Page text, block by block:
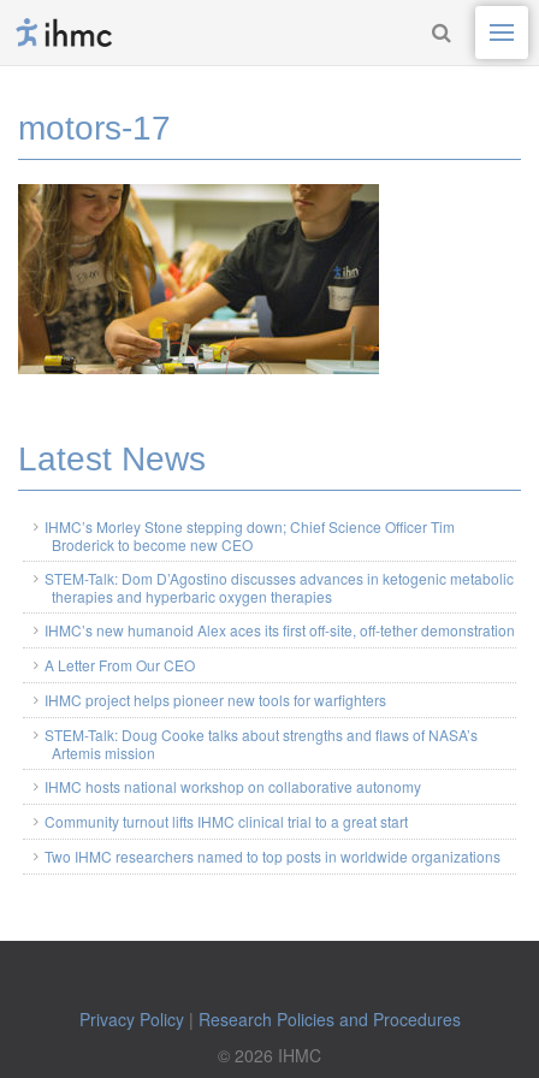
motors-17
Latest News
IHMC’s Morley Stone stepping down; Chief Science Officer Tim
Broderick to become new CEO
STEM-Talk: Dom D’Agostino discusses advances in ketogenic metabolic
therapies and hyperbaric oxygen therapies
IHMC’s new humanoid Alex aces its first off-site, off-tether demonstration
A Letter From Our CEO
IHMC project helps pioneer new tools for warfighters
STEM-Talk: Doug Cooke talks about strengths and flaws of NASA’s
Artemis mission
IHMC hosts national workshop on collaborative autonomy
Community turnout lifts IHMC clinical trial to a great start
Two IHMC researchers named to top posts in worldwide organizations
Privacy Policy| Research Policies and Procedures
© 2026 IHMC